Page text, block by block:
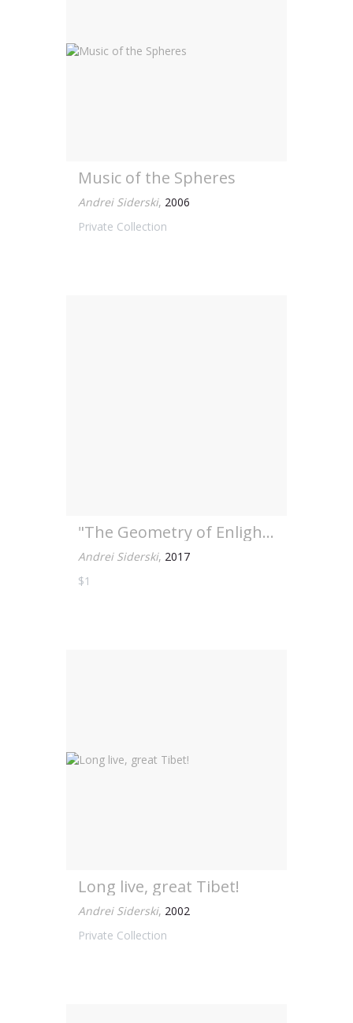
Music of the Spheres
Andrei Siderski, 2006
Private Collection
"The Geometry of Enlight...
Andrei Siderski, 2017
$1
Long live, great Tibet!
Andrei Siderski, 2002
Private Collection